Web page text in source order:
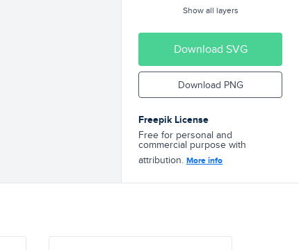
Show all layers
Download SVG
Download PNG
Freepik License
Free for personal and
commercial purpose with
attribution. More info